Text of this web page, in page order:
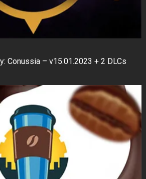
Conussia – v15.01.2023 + 2 DLCs